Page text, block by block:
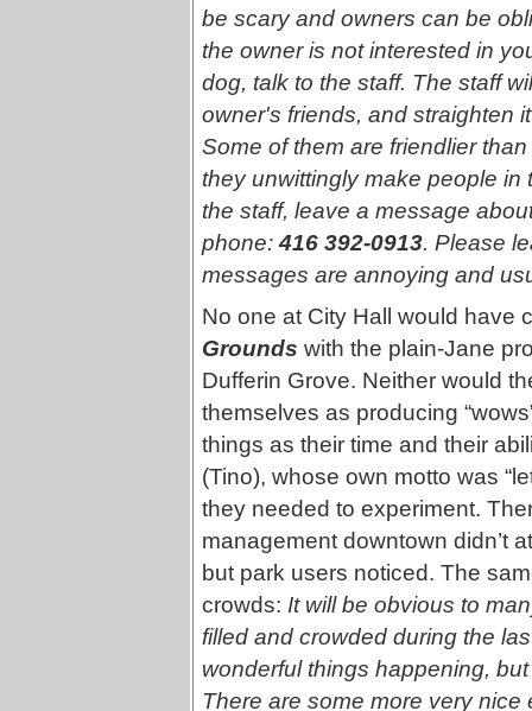
be scary and owners can be
the owner is not interested in
dog, talk to the staff. The staff
owner's friends, and straighten
Some of them are friendlier
they unwittingly make people
the staff, leave a message
phone:416 392-0913. Please
messages are annoying and
No one at City Hall would have
Grounds with the plain-Jane
Dufferin Grove. Neither would
themselves as producing
things as their time and their
(Tino), whose own motto was
they needed to experiment.
management downtown didn’t
but park users noticed. The
crowds: It will be obvious to
filled and crowded during the
wonderful things happening,
There are some more very